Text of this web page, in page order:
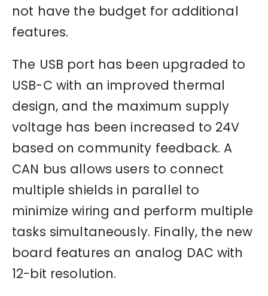
not have the budget for additional
features.
The USB port has been upgraded to
USB-C with an improved thermal
design, and the maximum supply
voltage has been increased to 24V
based on community feedback. A
CAN bus allows users to connect
multiple shields in parallel to
minimize wiring and perform multiple
tasks simultaneously. Finally, the new
board features an analog DAC with
12-bit resolution.